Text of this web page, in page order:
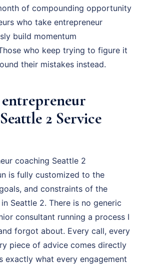
of compounding opportunity
who take entrepreneur
build momentum
who keep trying to figure it
their mistakes instead.
2 Service
coaching Seattle 2
is fully customized to the
and constraints of the
Seattle 2. There is no generic
consultant running a process I
forgot about. Every call, every
piece of advice comes directly
exactly what every engagement